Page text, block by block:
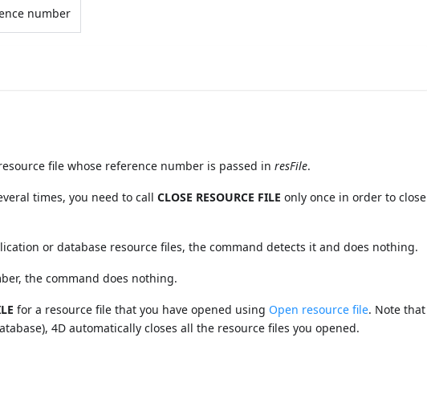
number
file whose reference number is passed inresFile.
times, you need to callCLOSE RESOURCE FILE only once in order to close
or database resource files, the command detects it and does nothing.
the command does nothing.
for a resource file that you have opened using Open resource file. Note that
4D automatically closes all the resource files you opened.